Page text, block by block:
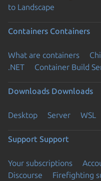
to Landscape
Containers Containers
What are containers
.NET
Container Build
Downloads Downloads
Desktop Server WSL
Support Support
Your subscriptions
Discourse
Firefighting